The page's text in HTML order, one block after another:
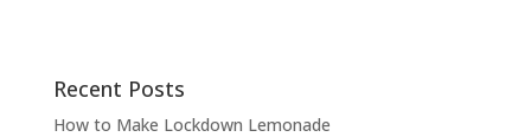
Recent Posts
How to Make Lockdown Lemonade